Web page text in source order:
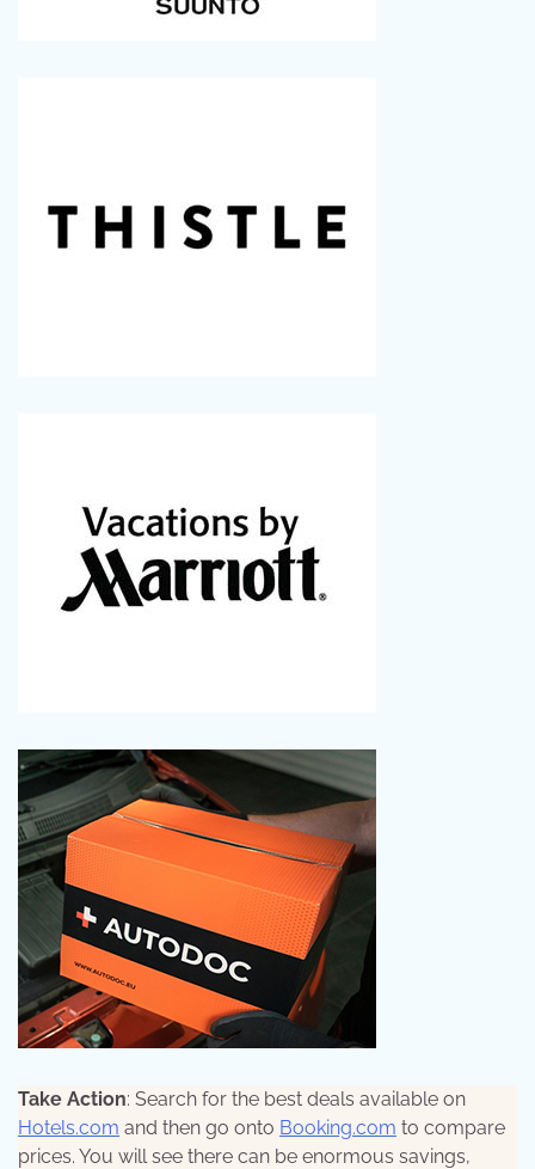
Take Action: Search for the best deals available on
Hotels.com and then go onto Booking.com to compare
prices. You will see there can be enormous savings,